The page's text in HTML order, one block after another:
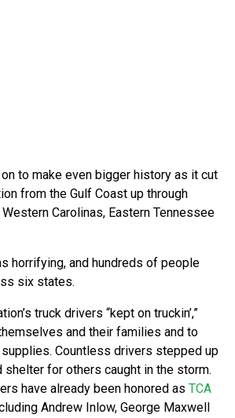
to make even bigger history as it cut
from the Gulf Coast up through
Carolinas, Eastern Tennessee
horrifying, and hundreds of people
six states.
truck drivers “kept on truckin’,”
and their families and to
Countless drivers stepped up
for others caught in the storm.
have already been honored as TCA
Andrew Inlow, George Maxwell